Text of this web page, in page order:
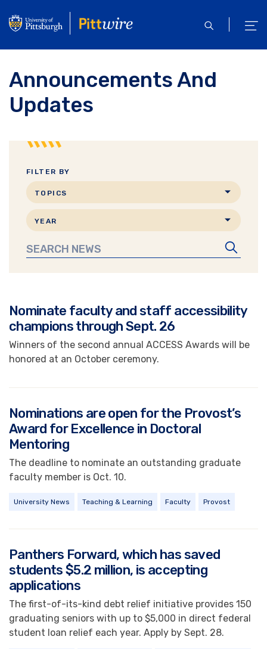
to
content
open
Announcements And
Updates
FILTER BY
Search
by
topic
TOPICS
Search
by
date
YEAR
Search
News
Search
Nominate faculty and staff accessibility
champions through Sept. 26
Winners of the second annual ACCESS Awards will be
honored at an October ceremony.
Nominations are open for the Provost’s
Award for Excellence in Doctoral
Mentoring
The deadline to nominate an outstanding graduate
faculty member is Oct. 10.
University News Teaching & Learning Faculty Provost
Panthers Forward, which has saved
students $5.2 million, is accepting
applications
The first-of-its-kind debt relief initiative provides 150
graduating seniors with up to $5,000 in direct federal
student loan relief each year. Apply by Sept. 28.